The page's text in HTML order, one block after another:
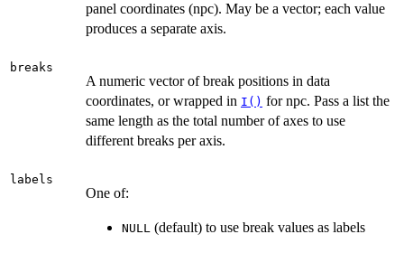
panel coordinates (npc). May be a vector; each value
produces a separate axis.
breaks
A numeric vector of break positions in data
coordinates, or wrapped in I() for npc. Pass a list the
same length as the total number of axes to use
different breaks per axis.
labels
One of:
NULL (default) to use break values as labels